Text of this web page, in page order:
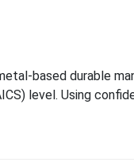
based durable
level. Using